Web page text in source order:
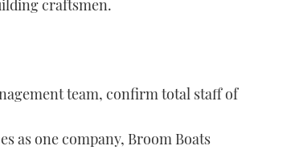
craftsmen.
team, confirm total staff of
as one company, Broom Boats